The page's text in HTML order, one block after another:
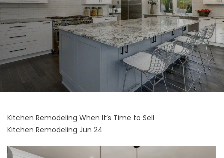
Kitchen Remodeling When It’s Time to Sell
Kitchen Remodeling Jun 24